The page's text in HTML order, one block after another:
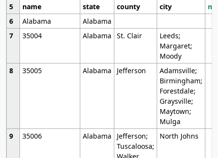
5
name state county city
6
Alabama
Alabama
7
35004 Alabama St. Clair
Leeds;
Margaret;
Moody
8
35005 Alabama Jefferson
Adamsville;
Birmingham;
Forestdale;
Graysville;
Maytown;
Mulga
9
35006 Alabama
Jefferson;
Tuscaloosa;
North Johns